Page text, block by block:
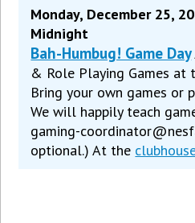
Monday, December 25,
Midnight
Bah-Humbug! Game Day
& Role Playing Games at
Bring your own games or
We will happily teach
gaming-
optional.) At the